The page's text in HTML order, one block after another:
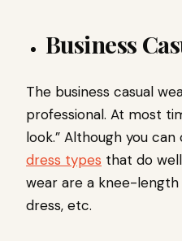
Business
The business casual
professional. At most
look.” Although you
dress types that do
wear are a knee-length
dress, etc.